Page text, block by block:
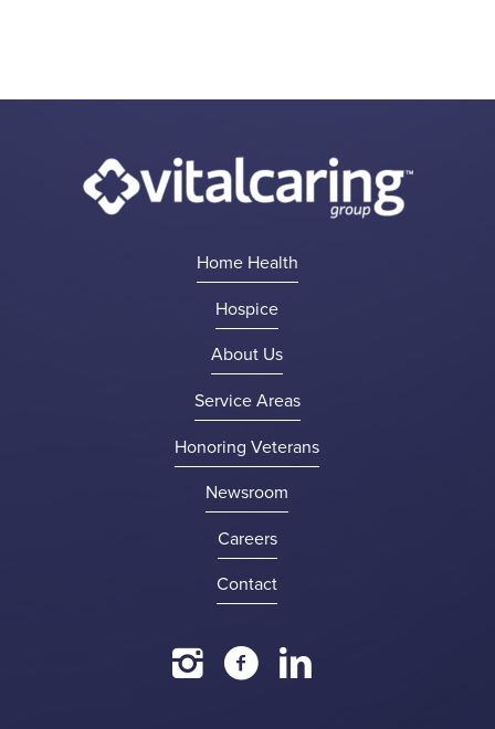
Home Health
Hospice
About Us
Service Areas
Honoring Veterans
Newsroom
Careers
Contact